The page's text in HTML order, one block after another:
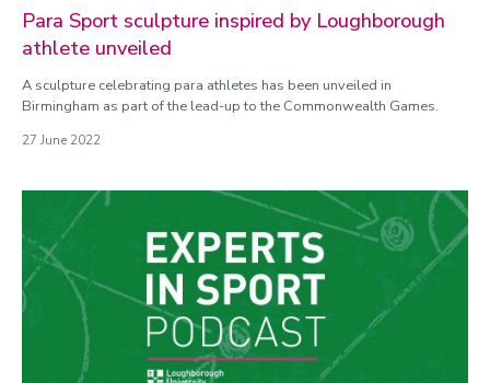
Para Sport sculpture inspired by Loughborough
athlete unveiled
A sculpture celebrating para athletes has been unveiled in
Birmingham as part of the lead-up to the Commonwealth Games.
27 June 2022